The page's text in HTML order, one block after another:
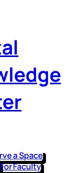
a Space
For Faculty